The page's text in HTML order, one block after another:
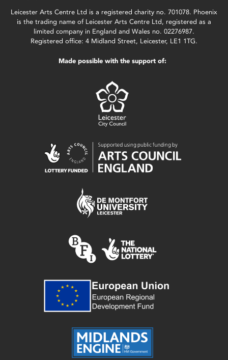
Leicester Arts Centre Ltd is a registered charity no. 701078. Phoenix
is the trading name of Leicester Arts Centre Ltd, registered as a
limited company in England and Wales no. 02276987.
Registered office: 4 Midland Street, Leicester, LE1 1TG.
Made possible with the support of: